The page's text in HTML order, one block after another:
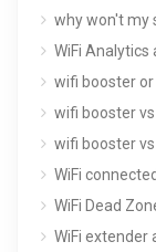
why won't my
WiFi Analytics
wifi booster
wifi booster
wifi booster
WiFi
WiFi Dead
WiFi extender